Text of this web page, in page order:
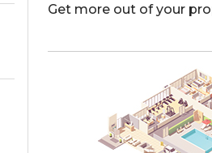
Get more out of your